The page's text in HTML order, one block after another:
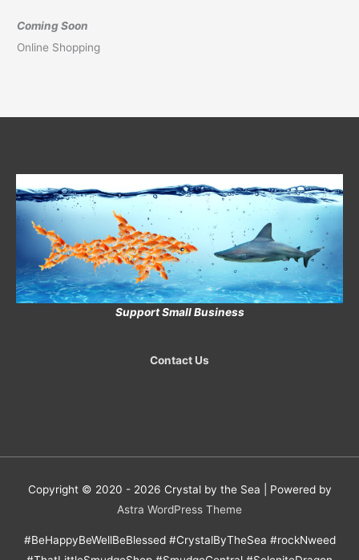
Coming Soon
Online Shopping
Support Small Business
Contact Us
Copyright © 2020 - 2026 Crystal by the Sea | Powered by
Astra WordPress Theme
#BeHappyBeWellBeBlessed #CrystalByTheSea #rockNweed